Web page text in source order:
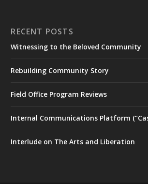
RECENT POSTS
Witnessing to the Beloved Community
Rebuilding Community Story
Field Office Program Reviews
Internal Communications Platform
Interlude on The Arts and Liberation